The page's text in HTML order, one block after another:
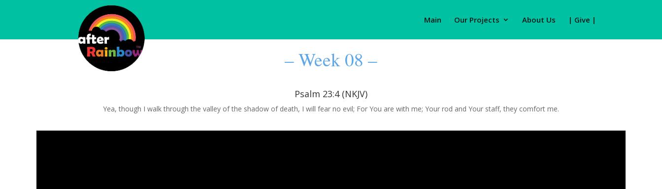
Main Our Projects About Us | Give |
– Week 08 –
Psalm 23:4 (NKJV)
Yea, though I walk through the valley of the shadow of death, I will fear no evil; For You are with me; Your rod and Your staff, they comfort me.